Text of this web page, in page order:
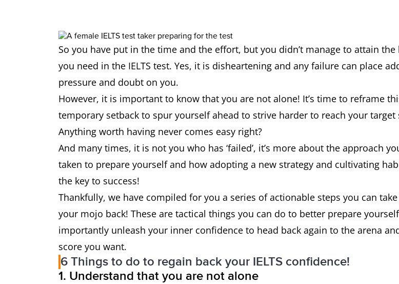
So you have put in the time and the effort, but you didn’t manage to attain the
you need in the IELTS test. Yes, it is disheartening and any failure can place
pressure and doubt on you.
However, it is important to know that you are not alone! It’s time to reframe
temporary setback to spur yourself ahead to strive harder to reach your target
Anything worth having never comes easy right?
And many times, it is not you who has ‘failed’, it’s more about the approach
taken to prepare yourself and how adopting a new strategy and cultivating
the key to success!
Thankfully, we have compiled for you a series of actionable steps you can
your mojo back! These are tactical things you can do to better prepare
importantly unleash your inner confidence to head back again to the arena
score you want.
6 Things to do to regain back your IELTS confidence!
1. Understand that you are not alone